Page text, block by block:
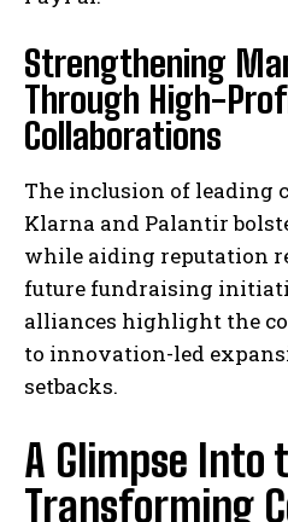
Strengthening
Through High-
Collaborations
The inclusion of leading
Klarna and Palantir
while aiding reputation
future fundraising
alliances highlight the
to innovation-led
setbacks.
A Glimpse Into
Transforming